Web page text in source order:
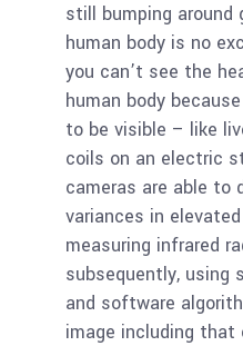
still bumping around
human body is no
you can’t see the
human body
to be visible – like
coils on an electric
cameras are able to
variances in
measuring infrared
subsequently, using
and software
image including